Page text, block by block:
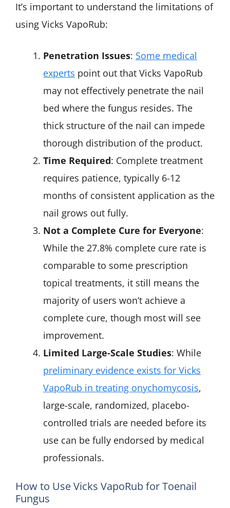
It’s important to understand the limitations of
using Vicks VapoRub:
Penetration Issues: Some medical
experts point out that Vicks VapoRub
may not effectively penetrate the nail
bed where the fungus resides. The
thick structure of the nail can impede
thorough distribution of the product.
Time Required: Complete treatment
requires patience, typically 6-12
months of consistent application as the
nail grows out fully.
Not a Complete Cure for Everyone:
While the 27.8% complete cure rate is
comparable to some prescription
topical treatments, it still means the
majority of users won’t achieve a
complete cure, though most will see
improvement.
Limited Large-Scale Studies: While
preliminary evidence exists for Vicks
VapoRub in treating onychomycosis,
large-scale, randomized, placebo-
controlled trials are needed before its
use can be fully endorsed by medical
professionals.
How to Use Vicks VapoRub for Toenail
Fungus